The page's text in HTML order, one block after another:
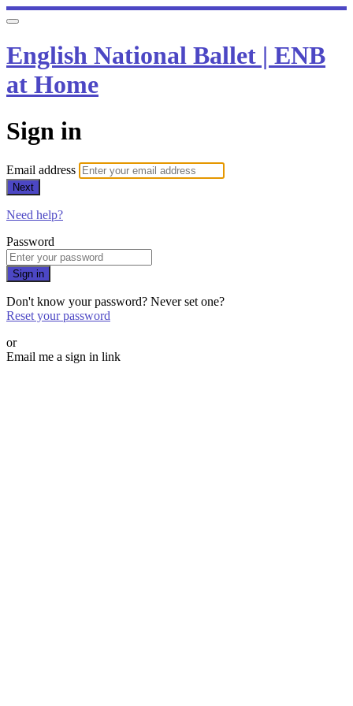
English National Ballet | ENB
at Home
Sign in
Email address
Next
Need help?
Password
Sign in
Don't know your password? Never set one?
Reset your password
or
Email me a sign in link